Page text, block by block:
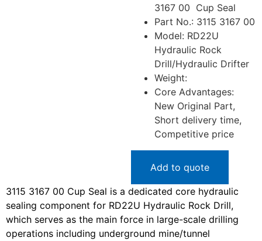
3167 00 Cup Seal
Part No.: 3115 3167 00
Model: RD22U
Hydraulic Rock
Drill/Hydraulic Drifter
Weight:
Core Advantages:
New Original Part,
Short delivery time,
Competitive price
Add to quote
3115 3167 00 Cup Seal is a dedicated core hydraulic
sealing component for RD22U Hydraulic Rock Drill,
which serves as the main force in large-scale drilling
operations including underground mine/tunnel